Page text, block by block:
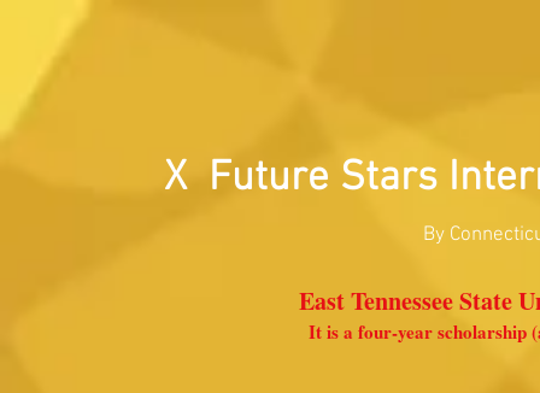
X Future Stars
By
East Tennessee State
It is a four-year scholarship